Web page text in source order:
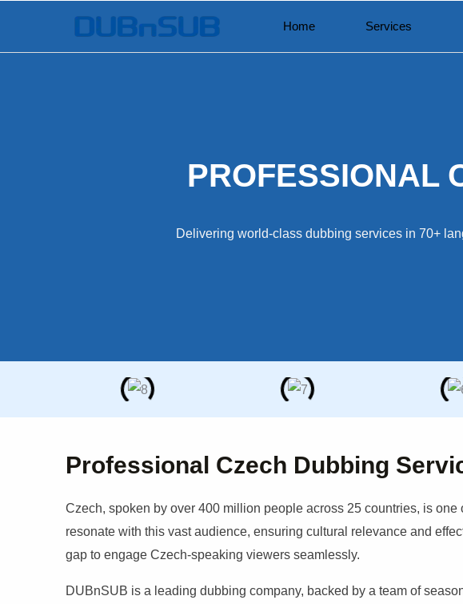
content
Home Services
PROFESSIONAL
Delivering world-class dubbing services in 70+
Professional Czech Dubbing
Czech, spoken by over 400 million people across 25 countries, is
resonate with this vast audience, ensuring cultural relevance and
gap to engage Czech-speaking viewers seamlessly.
DUBnSUB is a leading dubbing company, backed by a team of